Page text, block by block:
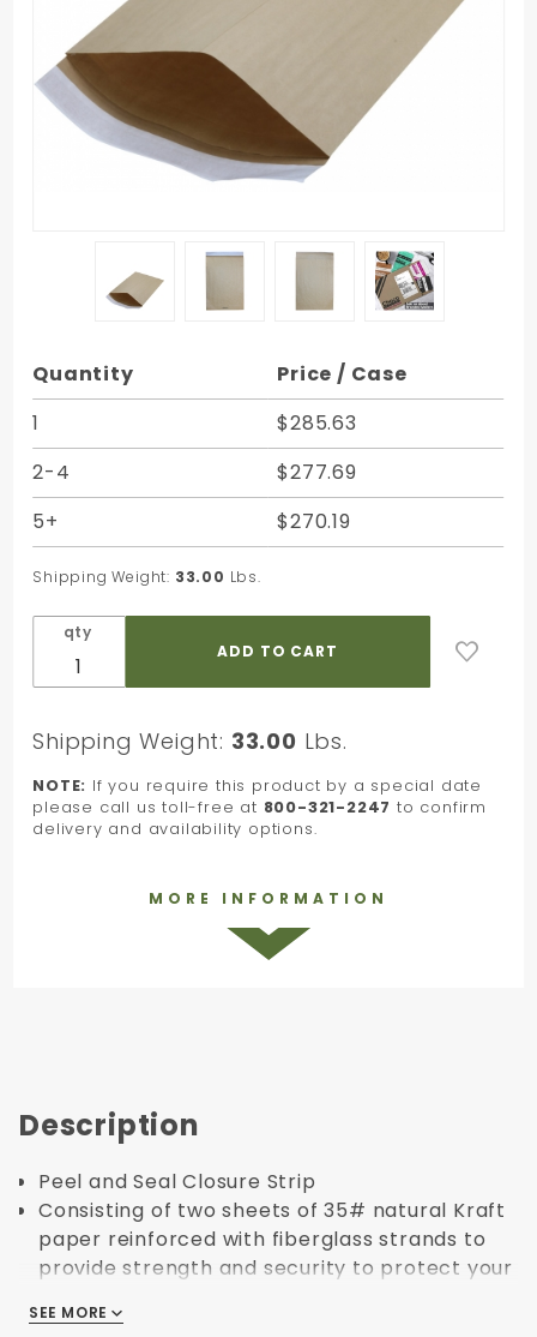
Purchase
Natural
Brown
Kraft
Dura-
Bag
Shipper
- 14-1/4
x 20 in.
Quantity
Price / Case
1
$285.63
2-4
$277.69
5+
$270.19
Shipping Weight: 33.00 Lbs.
qty
Shipping Weight: 33.00 Lbs.
NOTE: If you require this product by a special date
please call us toll-free at 800-321-2247 to confirm
delivery and availability options.
MORE INFORMATION
Description
Peel and Seal Closure Strip
Consisting of two sheets of 35# natural Kraft
paper reinforced with fiberglass strands to
provide strength and security to protect your
Glazed finish for better presentation and
SEE MORE
SEE MORE